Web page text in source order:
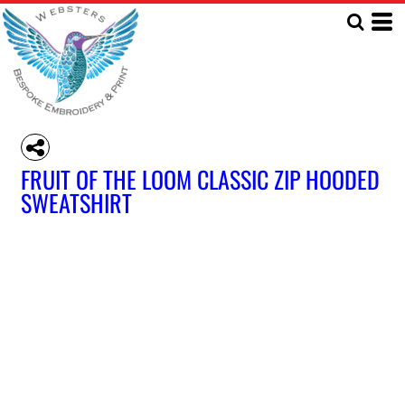
FRUIT OF THE LOOM CLASSIC ZIP HOODED
SWEATSHIRT